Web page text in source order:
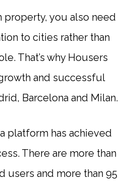
property, you also need
to cities rather than
That’s why Housers
and successful
Barcelona and Milan.
platform has achieved
There are more than
users and more than 95